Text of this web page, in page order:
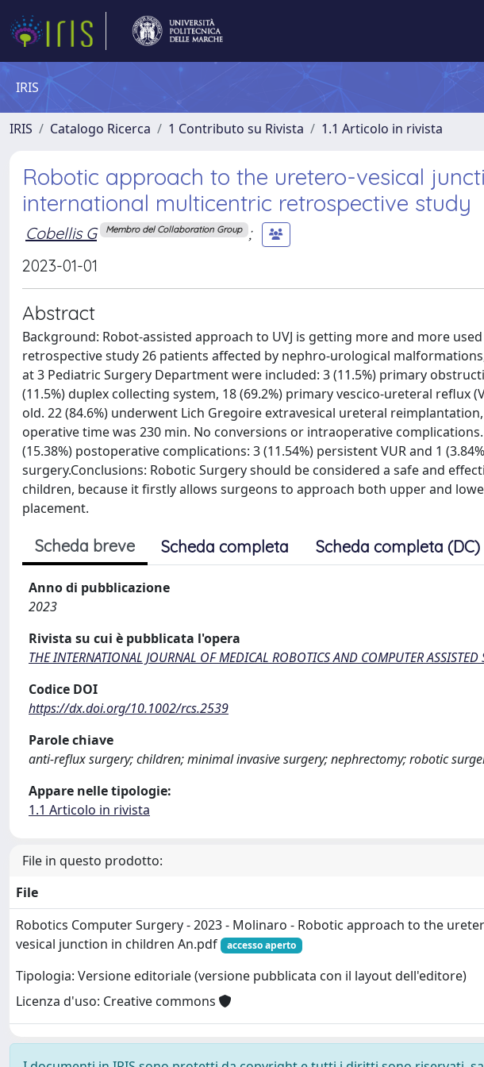
IRIS
IRIS Catalogo Ricerca 1 Contributo su Rivista 1.1 Articolo in rivista
Robotic approach to the uretero-vesical
international multicentric retrospective study
Cobellis G Membro del Collaboration Group ;
2023-01-01
Abstract
Background: Robot-assisted approach to UVJ is getting more and more
retrospective study 26 patients affected by nephro-urological
at 3 Pediatric Surgery Department were included: 3 (11.5%) primary
(11.5%) duplex collecting system, 18 (69.2%) primary vescico-ureteral reflux
old. 22 (84.6%) underwent Lich Gregoire extravesical ureteral
operative time was 230 min. No conversions or intraoperative
(15.38%) postoperative complications: 3 (11.54%) persistent VUR and 1
surgery.Conclusions: Robotic Surgery should be considered a safe and
children, because it firstly allows surgeons to approach both upper and
placement.
Scheda breve Scheda completa Scheda completa (DC)
Anno di pubblicazione
2023
Rivista su cui è pubblicata l'opera
THE INTERNATIONAL JOURNAL OF MEDICAL ROBOTICS AND COMPUTER ASSISTED
Codice DOI
https://dx.doi.org/10.1002/rcs.2539
Parole chiave
anti-reflux surgery; children; minimal invasive surgery; nephrectomy; robotic
Appare nelle tipologie:
1.1 Articolo in rivista
File in questo prodotto:
File
Robotics Computer Surgery - 2023 - Molinaro - Robotic approach to the
vesical junction in children An.pdf
accesso aperto
Tipologia: Versione editoriale (versione pubblicata con il layout dell'editore)
Licenza d'uso: Creative commons